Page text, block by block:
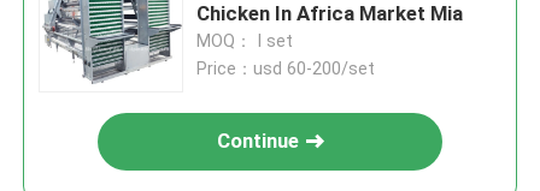
Chicken In Africa Market Mia
MOQ： I set
Price：usd 60-200/set
Continue